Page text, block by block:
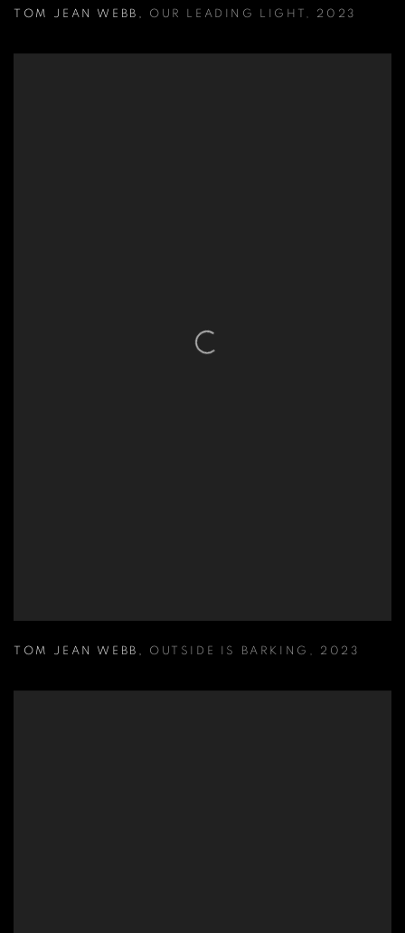
TOM JEAN WEBB , OUR LEADING LIGHT , 2023
TOM JEAN WEBB , OUTSIDE IS BARKING , 2023